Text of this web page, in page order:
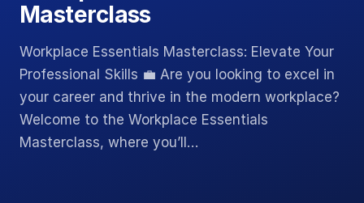
Masterclass
Workplace Essentials Masterclass: Elevate Your
Professional Skills 💼 Are you looking to excel in
your career and thrive in the modern workplace?
Welcome to the Workplace Essentials
Masterclass, where you’ll…